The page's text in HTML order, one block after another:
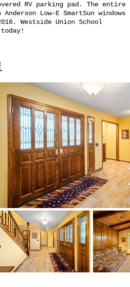
RV parking pad. The entire
Low-E SmartSun windows
Westside Union School